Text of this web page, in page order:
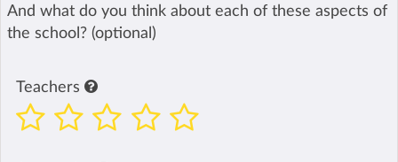
And what do you think about each of these aspects of
the school? (optional)
Teachers